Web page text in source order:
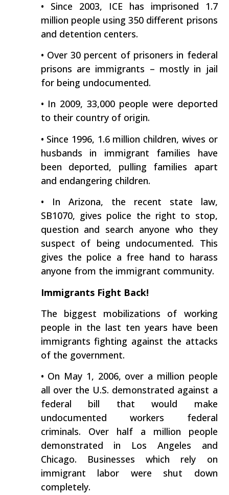
• Since 2003, ICE has imprisoned 1.7
million people using 350 different prisons
and detention centers.
• Over 30 percent of prisoners in federal
prisons are immigrants – mostly in jail
for being undocumented.
• In 2009, 33,000 people were deported
to their country of origin.
• Since 1996, 1.6 million children, wives or
husbands in immigrant families have
been deported, pulling families apart
and endangering children.
• In Arizona, the recent state law,
SB1070, gives police the right to stop,
question and search anyone who they
suspect of being undocumented. This
gives the police a free hand to harass
anyone from the immigrant community.
Immigrants Fight Back!
The biggest mobilizations of working
people in the last ten years have been
immigrants fighting against the attacks
of the government.
• On May 1, 2006, over a million people
all over the U.S. demonstrated against a
federal bill that would make
undocumented workers federal
criminals. Over half a million people
demonstrated in Los Angeles and
Chicago. Businesses which rely on
immigrant labor were shut down
completely.